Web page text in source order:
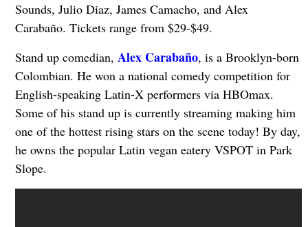
Sounds, Julio Diaz, James Camacho, and Alex
Carabaño. Tickets range from $29-$49.
Stand up comedian, Alex Carabaño, is a Brooklyn-born
Colombian. He won a national comedy competition for
English-speaking Latin-X performers via HBOmax.
Some of his stand up is currently streaming making him
one of the hottest rising stars on the scene today! By day,
he owns the popular Latin vegan eatery VSPOT in Park
Slope.